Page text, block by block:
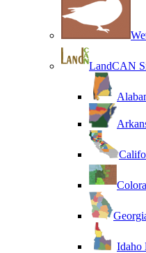
LandCAN
Idaho